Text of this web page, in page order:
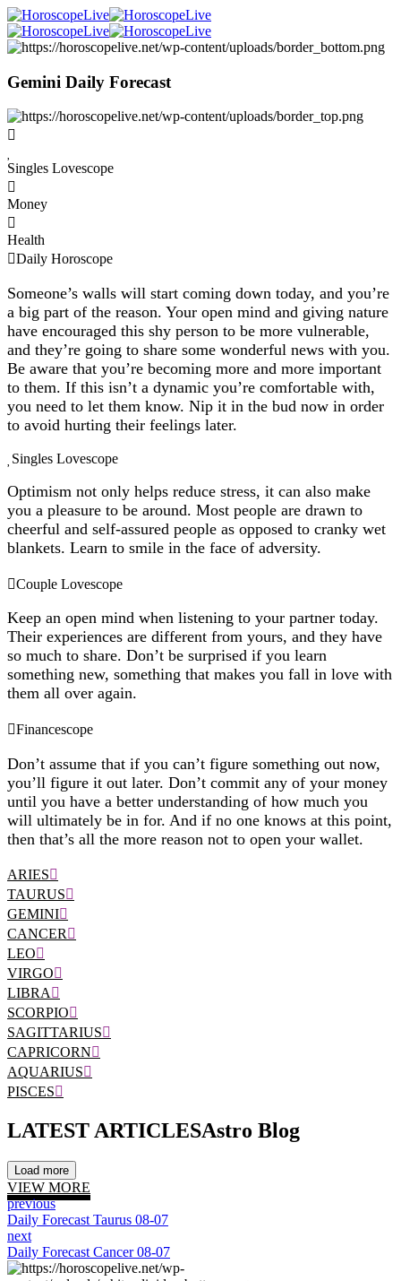
Gemini Daily Forecast
Singles Lovescope
Money
Health
Daily Horoscope
Someone’s walls will start coming down today, and you’re
a big part of the reason. Your open mind and giving nature
have encouraged this shy person to be more vulnerable,
and they’re going to share some wonderful news with you.
Be aware that you’re becoming more and more important
to them. If this isn’t a dynamic you’re comfortable with,
you need to let them know. Nip it in the bud now in order
to avoid hurting their feelings later.
Singles Lovescope
Optimism not only helps reduce stress, it can also make
you a pleasure to be around. Most people are drawn to
cheerful and self-assured people as opposed to cranky wet
blankets. Learn to smile in the face of adversity.
Couple Lovescope
Keep an open mind when listening to your partner today.
Their experiences are different from yours, and they have
so much to share. Don’t be surprised if you learn
something new, something that makes you fall in love with
them all over again.
Financescope
Don’t assume that if you can’t figure something out now,
you’ll figure it out later. Don’t commit any of your money
until you have a better understanding of how much you
will ultimately be in for. And if no one knows at this point,
then that’s all the more reason not to open your wallet.
ARIES
TAURUS
GEMINI
CANCER
LEO
VIRGO
LIBRA
SCORPIO
SAGITTARIUS
CAPRICORN
AQUARIUS
PISCES
LATEST ARTICLESAstro Blog
Load more
VIEW MORE
previous
Daily Forecast Taurus 08-07
next
Daily Forecast Cancer 08-07